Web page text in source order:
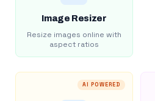
Image Resizer
Resize images online with
aspect ratios
AI POWERED